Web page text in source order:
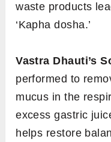
waste products
‘Kapha dosha.’
Vastra Dhauti’s
performed to
mucus in the
excess gastric
helps restore